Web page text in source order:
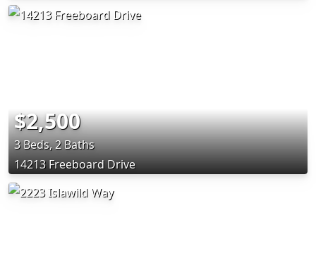
$2,500
3 Beds, 2 Baths
14213 Freeboard Drive